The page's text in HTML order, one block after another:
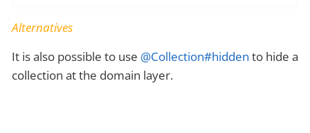
Alternatives
It is also possible to use @Collection#hidden to hide a
collection at the domain layer.